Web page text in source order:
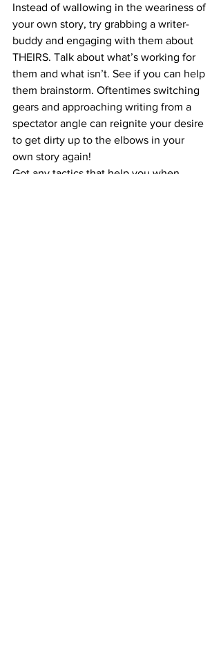
Instead of wallowing in the weariness of
your own story, try grabbing a writer-
buddy and engaging with them about
THEIRS. Talk about what’s working for
them and what isn’t. See if you can help
them brainstorm. Oftentimes switching
gears and approaching writing from a
spectator angle can reignite your desire
to get dirty up to the elbows in your
own story again!
Got any tactics that help you when